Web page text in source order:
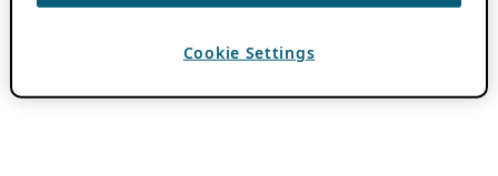
Cookie Settings